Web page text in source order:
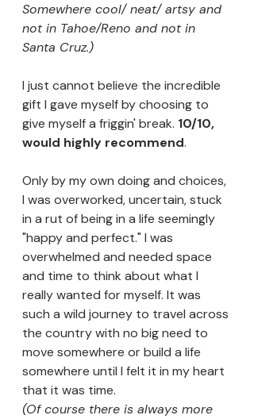
Somewhere cool/ neat/ artsy and
not in Tahoe/Reno and not in
Santa Cruz.)
I just cannot believe the incredible
gift I gave myself by choosing to
give myself a friggin' break. 10/10,
would highly recommend.
Only by my own doing and choices,
I was overworked, uncertain, stuck
in a rut of being in a life seemingly
"happy and perfect." I was
overwhelmed and needed space
and time to think about what I
really wanted for myself. It was
such a wild journey to travel across
the country with no big need to
move somewhere or build a life
somewhere until I felt it in my heart
that it was time.
(Of course there is always more